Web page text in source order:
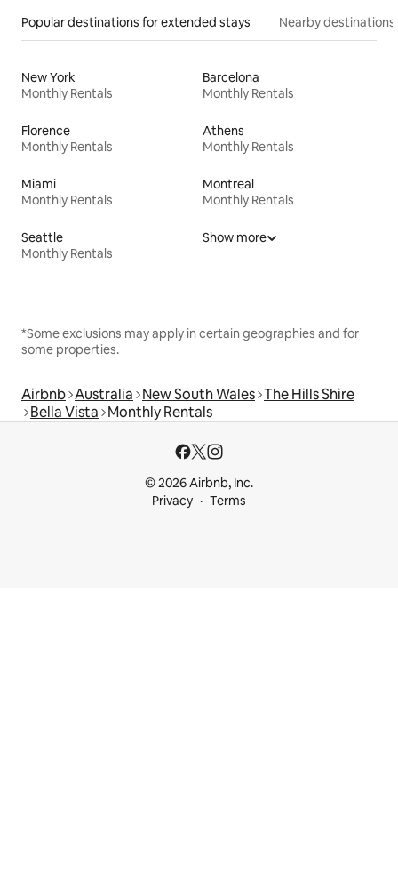
Popular destinations for extended stays Nearby destinations
New York
Monthly Rentals
Barcelona
Monthly Rentals
Florence
Monthly Rentals
Athens
Monthly Rentals
Miami
Monthly Rentals
Montreal
Monthly Rentals
Seattle
Monthly Rentals
Show more
*Some exclusions may apply in certain geographies and for
some properties.
Airbnb Australia New South Wales The Hills Shire
Bella Vista Monthly Rentals
© 2026 Airbnb, Inc.
Privacy
Terms